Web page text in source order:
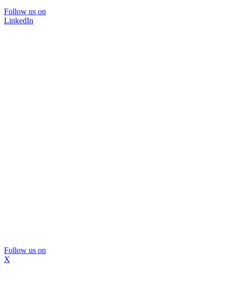
Follow us on
LinkedIn
Follow us on
X